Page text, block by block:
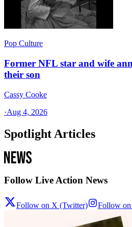
Pop Culture
Former NFL star and wife
their son
Cassy Cooke
·Aug 4, 2026
Spotlight Articles
Follow Live Action News
Follow on X (Twitter) Follow on